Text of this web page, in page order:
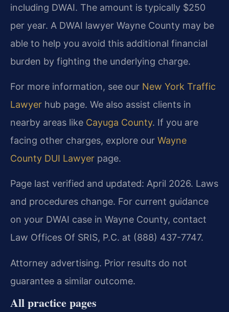
including DWAI. The amount is typically $250
per year. A DWAI lawyer Wayne County may be
able to help you avoid this additional financial
burden by fighting the underlying charge.
For more information, see our New York Traffic
Lawyer hub page. We also assist clients in
nearby areas like Cayuga County. If you are
facing other charges, explore our Wayne
County DUI Lawyer page.
Page last verified and updated: April 2026. Laws
and procedures change. For current guidance
on your DWAI case in Wayne County, contact
Law Offices Of SRIS, P.C. at (888) 437-7747.
Attorney advertising. Prior results do not
guarantee a similar outcome.
All practice pages